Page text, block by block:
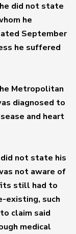
did not state
he
September
he suffered
Metropolitan
diagnosed to
and heart
not state his
not aware of
still had to
existing, such
claim said
medical